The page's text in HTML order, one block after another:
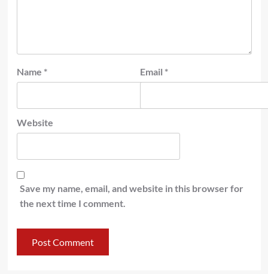
Name * Email *
Website
Save my name, email, and website in this browser for
the next time I comment.